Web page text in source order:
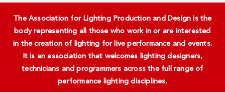
The Association for Lighting Production and Design is the
body representing all those who work in or are interested
in the creation of lighting for live performance and events.
It is an association that welcomes lighting designers,
technicians and programmers across the full range of
performance lighting disciplines.